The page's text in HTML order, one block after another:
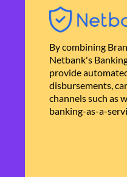
By combining
Netbank's
provide
disbursements,
channels such as
banking-as-a-